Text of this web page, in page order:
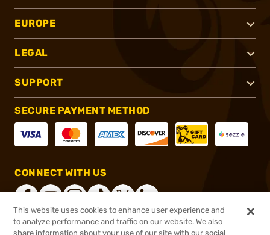
EUROPE
LEGAL
SUPPORT
SECURE PAYMENT METHOD
CONNECT WITH US
This website uses cookies to enhance user experience and
to analyze performance and traffic on our website. We also
share information about your use of our site with our social